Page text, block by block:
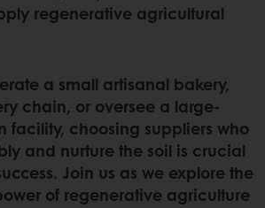
regenerative agricultural
a small artisanal bakery,
chain, or oversee a large-
facility, choosing suppliers who
and nurture the soil is crucial
Join us as we explore the
of regenerative agriculture